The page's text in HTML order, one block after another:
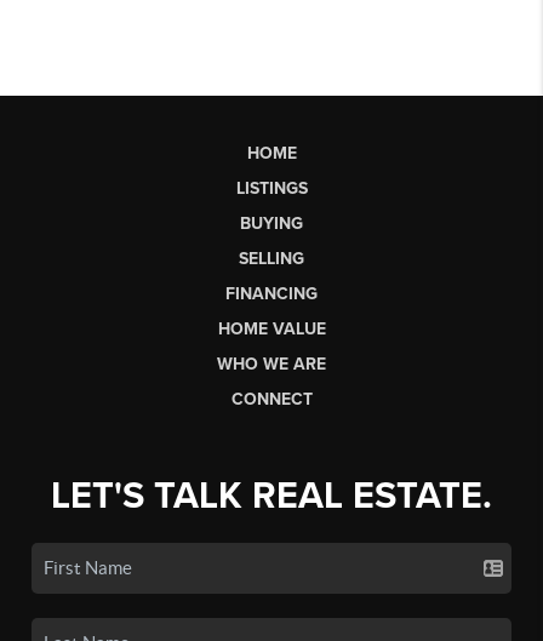
HOME
LISTINGS
BUYING
SELLING
FINANCING
HOME VALUE
WHO WE ARE
CONNECT
LET'S TALK REAL ESTATE.